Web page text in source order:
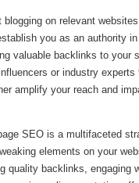
blogging on relevant
you as an authority
valuable backlinks to your
or industry experts
amplify your reach and
SEO is a multifaceted
elements on your
quality backlinks, engaging